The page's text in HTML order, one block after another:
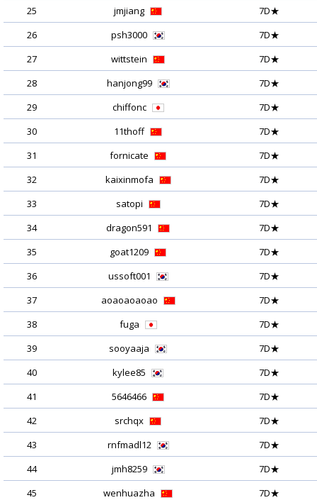
25
jmjiang
7D★
26
psh3000
7D★
27
wittstein
7D★
28
hanjong99
7D★
29
chiffonc
7D★
30
11thoff
7D★
31
fornicate
7D★
32
kaixinmofa
7D★
33
satopi
7D★
34
dragon591
7D★
35
goat1209
7D★
36
ussoft001
7D★
37
aoaoaoaoao
7D★
38
fuga
7D★
39
sooyaaja
7D★
40
kylee85
7D★
41
5646466
7D★
42
srchqx
7D★
43
rnfmadl12
7D★
44
jmh8259
7D★
45
wenhuazha
7D★